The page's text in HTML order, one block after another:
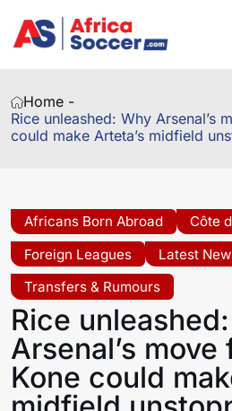
Home -
Rice unleashed: Why Arsenal’s
could make Arteta’s midfield
Africans Born Abroad Côte
Foreign Leagues
Latest
Transfers & Rumours
Rice
Arsenal’s move
Kone could